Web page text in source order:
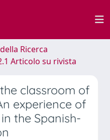
Ricerca
Articolo su rivista
classroom of
experience of
the Spanish-